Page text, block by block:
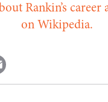
Rankin’s
on Wikipedia.